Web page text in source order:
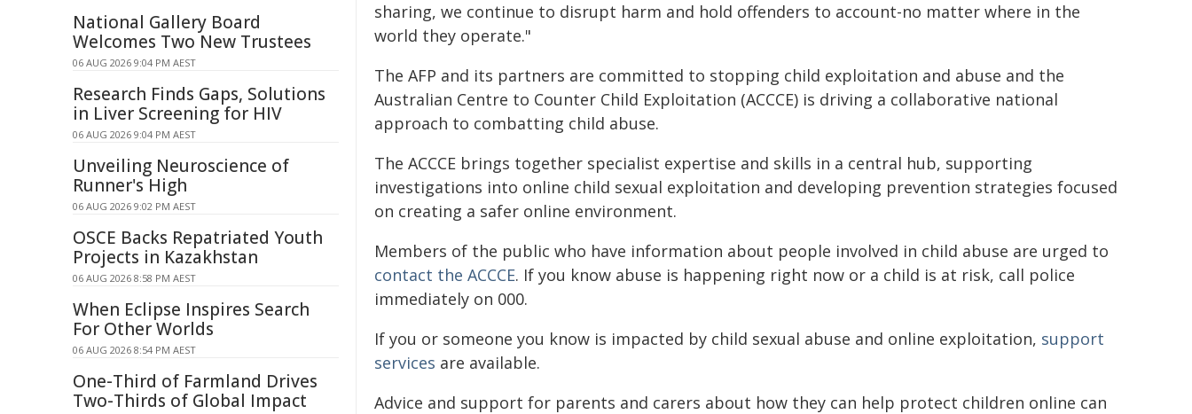
sharing, we continue to disrupt harm and hold offenders to account-no matter where in the
world they operate."
The AFP and its partners are committed to stopping child exploitation and abuse and the
Australian Centre to Counter Child Exploitation (ACCCE) is driving a collaborative national
approach to combatting child abuse.
The ACCCE brings together specialist expertise and skills in a central hub, supporting
investigations into online child sexual exploitation and developing prevention strategies focused
on creating a safer online environment.
Members of the public who have information about people involved in child abuse are urged to
contact the ACCCE. If you know abuse is happening right now or a child is at risk, call police
immediately on 000.
If you or someone you know is impacted by child sexual abuse and online exploitation, support
services are available.
Advice and support for parents and carers about how they can help protect children online can
National Gallery Board
Welcomes Two New Trustees
06 AUG 2026 9:04 PM AEST
Research Finds Gaps, Solutions
in Liver Screening for HIV
06 AUG 2026 9:04 PM AEST
Unveiling Neuroscience of
Runner's High
06 AUG 2026 9:02 PM AEST
OSCE Backs Repatriated Youth
Projects in Kazakhstan
06 AUG 2026 8:58 PM AEST
When Eclipse Inspires Search
For Other Worlds
06 AUG 2026 8:54 PM AEST
One-Third of Farmland Drives
Two-Thirds of Global Impact